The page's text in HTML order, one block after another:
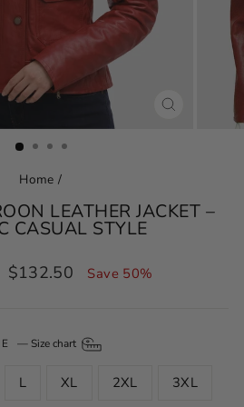
Home /
LEATHER JACKET –
CASUAL STYLE
Sale
$132.50 Save 50%
— Size chart
L XL 2XL 3XL